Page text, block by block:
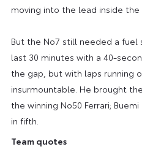
moving into the lead inside the
But the No7 still needed a
last 30 minutes with a 40-
the gap, but with laps running
insurmountable. He brought
the winning No50 Ferrari;
in fifth.
Team quotes